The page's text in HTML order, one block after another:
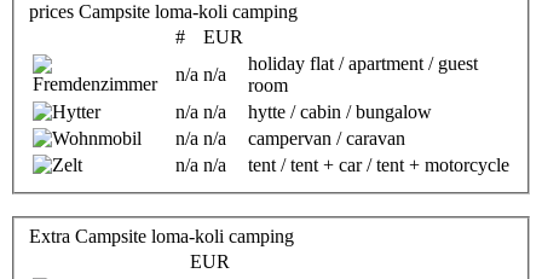
prices Campsite loma-koli camping
#
EUR
n/a n/a
holiday flat / apartment / guest
room
n/a n/a
hytte / cabin / bungalow
n/a n/a
campervan / caravan
n/a n/a tent / tent + car / tent + motorcycle
Extra Campsite loma-koli camping
EUR